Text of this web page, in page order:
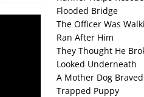
Flooded Bridge
The Officer Was
Ran After Him
They Thought He
Looked Underneath
A Mother Dog
Trapped Puppy